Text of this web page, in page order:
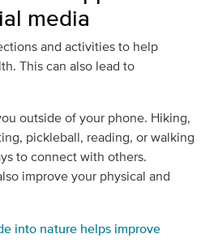
media
and activities to help
This can also lead to
outside of your phone. Hiking,
pickleball, reading, or walking
to connect with others.
improve your physical and
into nature helps improve